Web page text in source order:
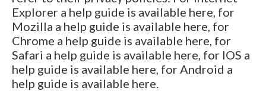
Explorer a help guide is available here, for
Mozilla a help guide is available here, for
Chrome a help guide is available here, for
Safari a help guide is available here, for IOS a
help guide is available here, for Android a
help guide is available here.